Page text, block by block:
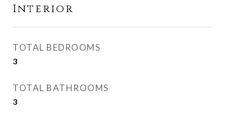
Interior
TOTAL BEDROOMS
3
TOTAL BATHROOMS
3